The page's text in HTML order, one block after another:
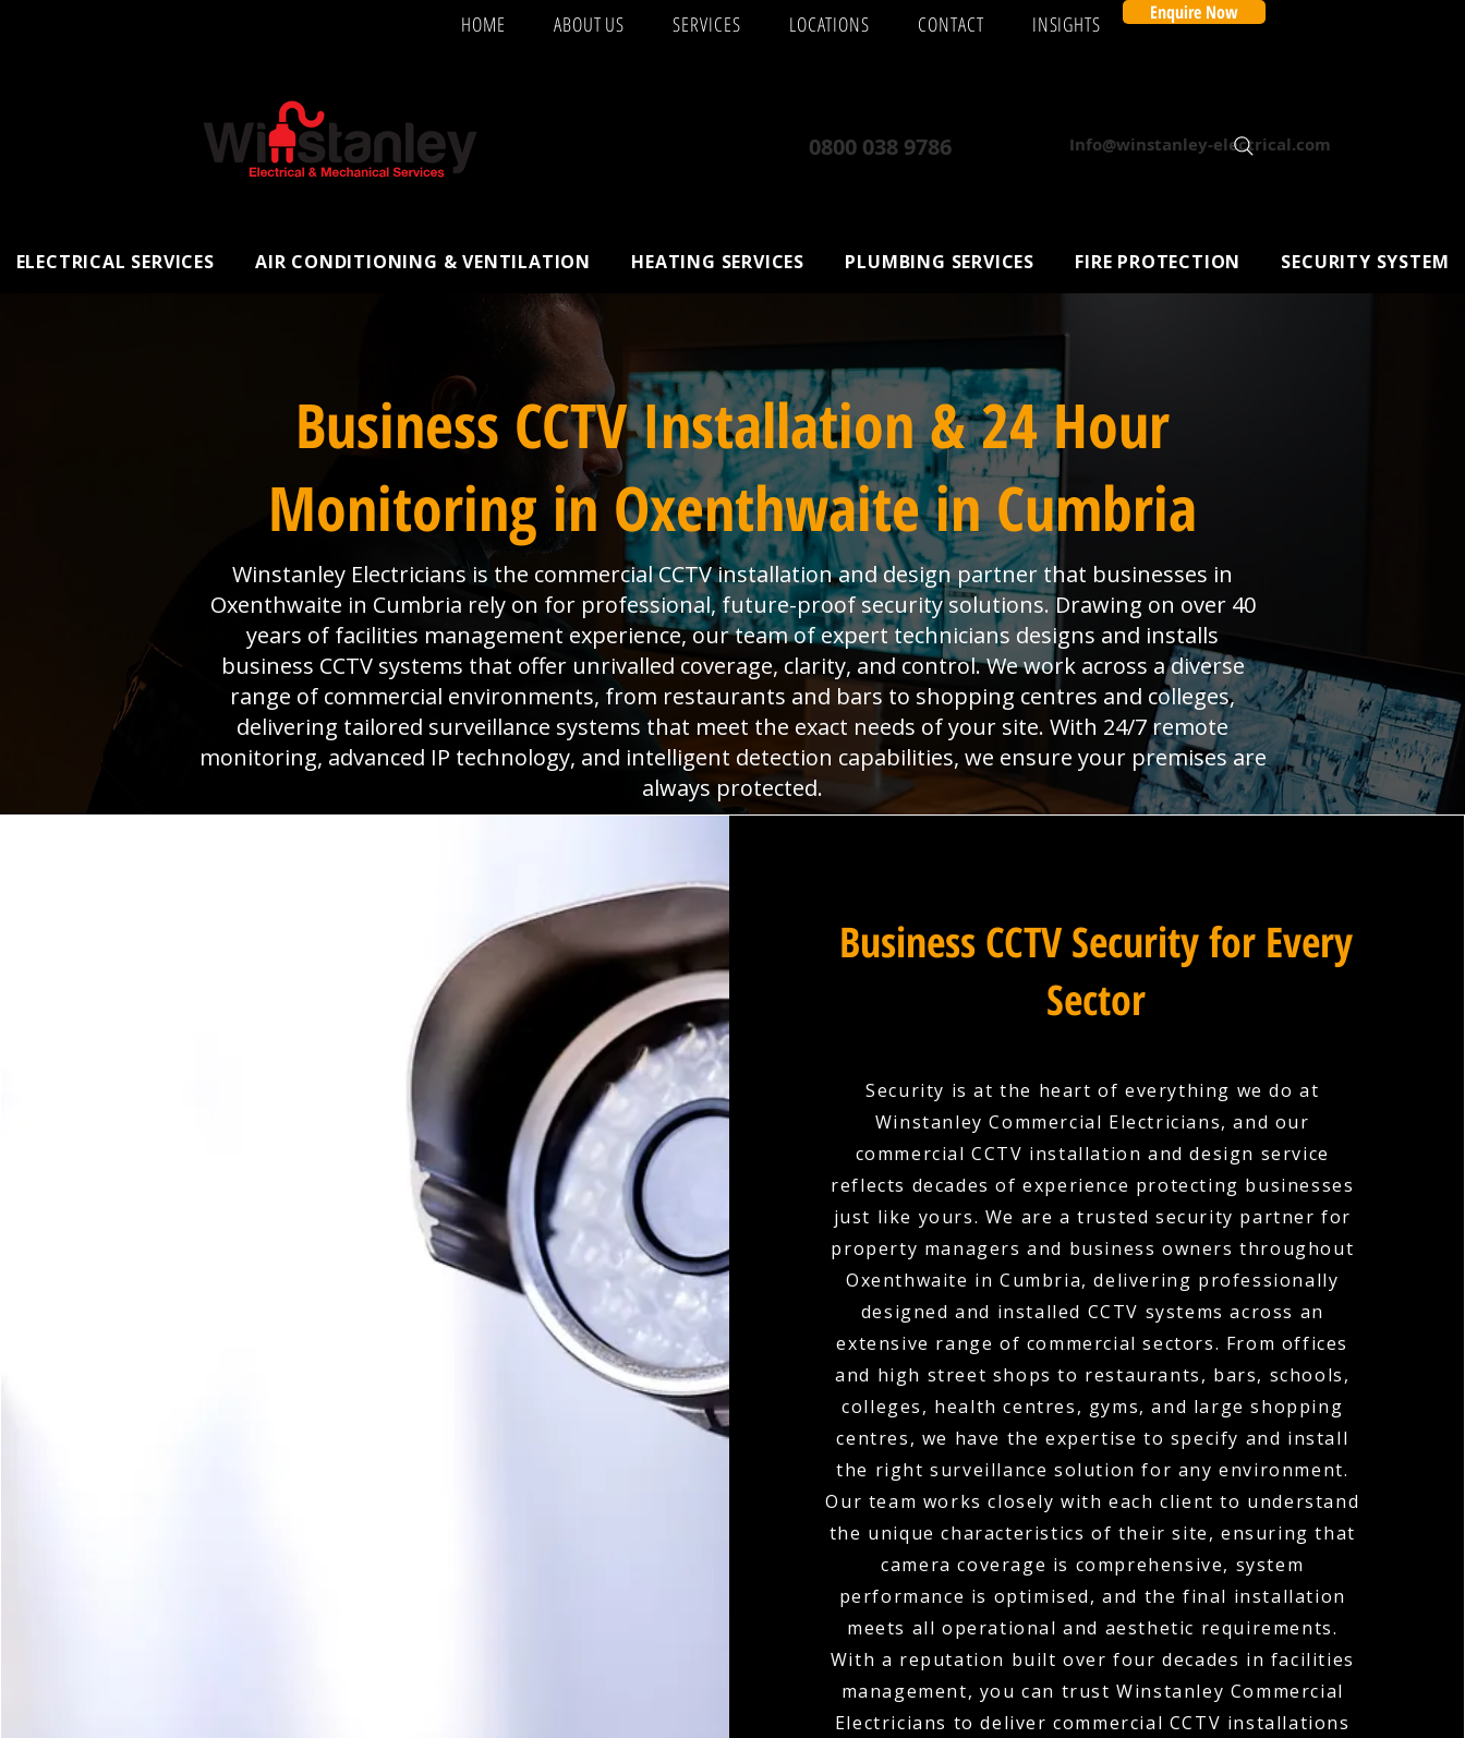
HOME ABOUT US SERVICES LOCATIONS CONTACT INSIGHTS Enquire Now
0800 038 9786 Info@winstanley-electrical.com
ELECTRICAL SERVICES AIR CONDITIONING & VENTILATION HEATING SERVICES PLUMBING SERVICES FIRE PROTECTION SECURITY SYSTEM
Business CCTV Installation & 24 Hour
Monitoring in Oxenthwaite in Cumbria
Winstanley Electricians is the commercial CCTV installation and design partner that businesses in
Oxenthwaite in Cumbria rely on for professional, future-proof security solutions. Drawing on over 40
years of facilities management experience, our team of expert technicians designs and installs
business CCTV systems that offer unrivalled coverage, clarity, and control. We work across a diverse
range of commercial environments, from restaurants and bars to shopping centres and colleges,
delivering tailored surveillance systems that meet the exact needs of your site. With 24/7 remote
monitoring, advanced IP technology, and intelligent detection capabilities, we ensure your premises are
always protected.
Business CCTV Security for Every
Sector
Security is at the heart of everything we do at
Winstanley Commercial Electricians, and our
commercial CCTV installation and design service
reflects decades of experience protecting businesses
just like yours. We are a trusted security partner for
property managers and business owners throughout
Oxenthwaite in Cumbria, delivering professionally
designed and installed CCTV systems across an
extensive range of commercial sectors. From offices
and high street shops to restaurants, bars, schools,
colleges, health centres, gyms, and large shopping
centres, we have the expertise to specify and install
the right surveillance solution for any environment.
Our team works closely with each client to understand
the unique characteristics of their site, ensuring that
camera coverage is comprehensive, system
performance is optimised, and the final installation
meets all operational and aesthetic requirements.
With a reputation built over four decades in facilities
management, you can trust Winstanley Commercial
Electricians to deliver commercial CCTV installations